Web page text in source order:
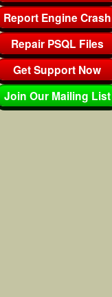
Report Engine Crash
Repair PSQL Files
Get Support Now
Join Our Mailing List